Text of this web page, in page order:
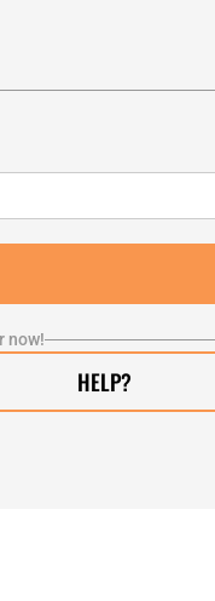
now!
HELP?